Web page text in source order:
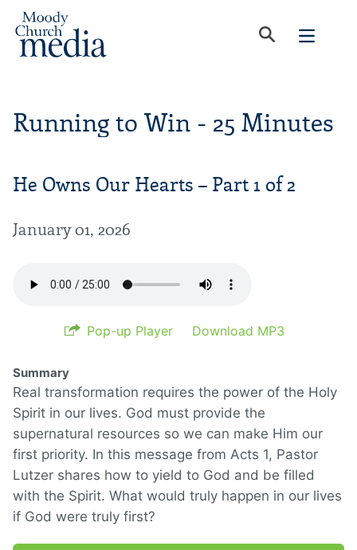
Running to Win - 25 Minutes
He Owns Our Hearts – Part 1 of 2
January 01, 2026
Pop-up Player Download MP3
Summary
Real transformation requires the power of the Holy
Spirit in our lives. God must provide the
supernatural resources so we can make Him our
first priority. In this message from Acts 1, Pastor
Lutzer shares how to yield to God and be filled
with the Spirit. What would truly happen in our lives
if God were truly first?